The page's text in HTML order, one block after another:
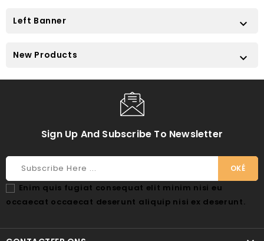
Left Banner 
New Products 
Sign Up And Subscribe To Newsletter
Enim quis fugiat consequat elit minim nisi eu
occaecat occaecat deserunt aliquip nisi ex deserunt.